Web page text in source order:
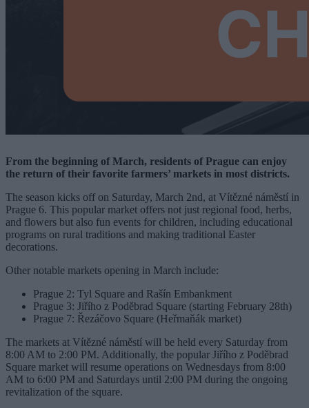
From the beginning of March, residents of Prague can enjoy
the return of their favorite farmers’ markets in most districts.
The season kicks off on Saturday, March 2nd, at Vítězné náměstí in
Prague 6. This popular market offers not just regional food, herbs,
and flowers but also fun events for children, including educational
programs on rural traditions and making traditional Easter
decorations.
Other notable markets opening in March include:
Prague 2: Tyl Square and Rašín Embankment
Prague 3: Jiřího z Poděbrad Square (starting February 28th)
Prague 7: Řezáčovo Square (Heřmaňák market)
The markets at Vítězné náměstí will be held every Saturday from
8:00 AM to 2:00 PM. Additionally, the popular Jiřího z Poděbrad
Square market will resume operations on Wednesdays from 8:00
AM to 6:00 PM and Saturdays until 2:00 PM during the ongoing
revitalization of the square.